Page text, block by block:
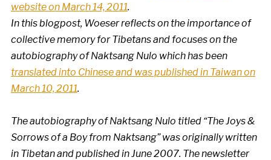
website on March 14, 2011.
In this blogpost, Woeser reflects on the importance of
collective memory for Tibetans and focuses on the
autobiography of Naktsang Nulo which has been
translated into Chinese and was published in Taiwan on
March 10, 2011.
The autobiography of Naktsang Nulo titled “The Joys &
Sorrows of a Boy from Naktsang” was originally written
in Tibetan and published in June 2007. The newsletter